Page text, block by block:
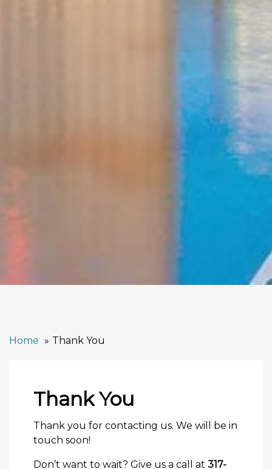
Home Thank You
Thank You
Thank you for contacting us. We will be in
touch soon!
Don’t want to wait? Give us a call at 317-